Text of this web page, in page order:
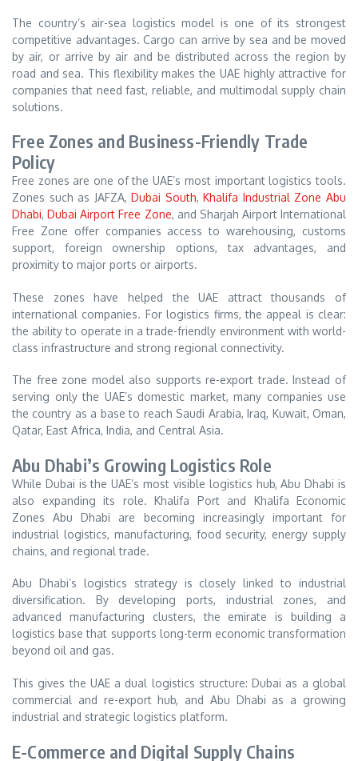
The country’s air-sea logistics model is one of its strongest
competitive advantages. Cargo can arrive by sea and be moved
by air, or arrive by air and be distributed across the region by
road and sea. This flexibility makes the UAE highly attractive for
companies that need fast, reliable, and multimodal supply chain
solutions.
Free Zones and Business-Friendly Trade
Policy
Free zones are one of the UAE’s most important logistics tools.
Zones such as JAFZA,Dubai South,Khalifa Industrial Zone Abu
Dhabi,Dubai Airport Free Zone, and Sharjah Airport International
Free Zone offer companies access to warehousing, customs
support, foreign ownership options, tax advantages, and
proximity to major ports or airports.
These zones have helped the UAE attract thousands of
international companies. For logistics firms, the appeal is clear:
the ability to operate in a trade-friendly environment with world-
class infrastructure and strong regional connectivity.
The free zone model also supports re-export trade. Instead of
serving only the UAE’s domestic market, many companies use
the country as a base to reach Saudi Arabia, Iraq, Kuwait, Oman,
Qatar, East Africa, India, and Central Asia.
Abu Dhabi’s Growing Logistics Role
While Dubai is the UAE’s most visible logistics hub, Abu Dhabi is
also expanding its role. Khalifa Port and Khalifa Economic
Zones Abu Dhabi are becoming increasingly important for
industrial logistics, manufacturing, food security, energy supply
chains, and regional trade.
Abu Dhabi’s logistics strategy is closely linked to industrial
diversification. By developing ports, industrial zones, and
advanced manufacturing clusters, the emirate is building a
logistics base that supports long-term economic transformation
beyond oil and gas.
This gives the UAE a dual logistics structure: Dubai as a global
commercial and re-export hub, and Abu Dhabi as a growing
industrial and strategic logistics platform.
E-Commerce and Digital Supply Chains